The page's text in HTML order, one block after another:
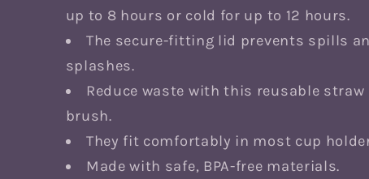
up to 8 hours or cold for up to 12 hours.
The secure-fitting lid prevents spills
splashes.
Reduce waste with this reusable
brush.
They fit comfortably in most cup
Made with safe, BPA-free materials.